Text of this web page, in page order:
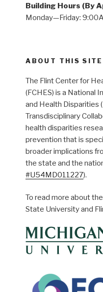
Building Hours (By
Monday—Friday:
ABOUT THIS SITE
The Flint Center for
(FCHES) is a National
and Health Disparities
Transdisciplinary
health disparities
prevention that is
broader implications
the state and the
#U54MD011227).
To read more about
State University and